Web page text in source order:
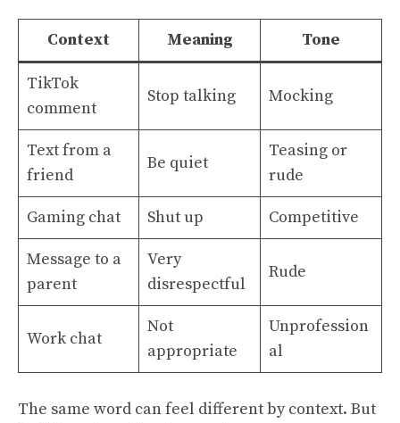
Context Meaning Tone
TikTok
comment
Stop talking Mocking
Text from a
friend
Be quiet
Teasing or
rude
Gaming chat Shut up Competitive
Message to a
parent
Very
disrespectful
Rude
Work chat
Not
appropriate
Unprofession
al
The same word can feel different by context. But